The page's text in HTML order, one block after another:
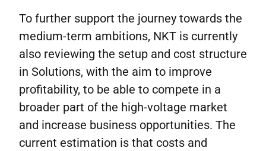
To further support the journey towards the
medium-term ambitions, NKT is currently
also reviewing the setup and cost structure
in Solutions, with the aim to improve
profitability, to be able to compete in a
broader part of the high-voltage market
and increase business opportunities. The
current estimation is that costs and